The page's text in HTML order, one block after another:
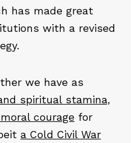
has made great
with a revised
we have as
spiritual stamina,
courage for
a Cold Civil War